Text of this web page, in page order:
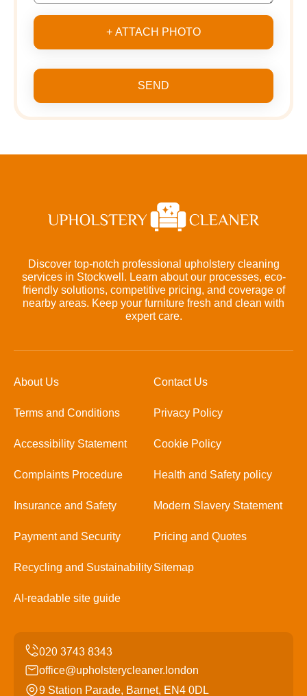
+ ATTACH PHOTO
SEND
Discover top-notch professional upholstery cleaning
services in Stockwell. Learn about our processes, eco-
friendly solutions, competitive pricing, and coverage of
nearby areas. Keep your furniture fresh and clean with
expert care.
About Us Contact Us
Terms and Conditions Privacy Policy
Accessibility Statement Cookie Policy
Complaints Procedure Health and Safety policy
Insurance and Safety Modern Slavery Statement
Payment and Security Pricing and Quotes
Recycling and SustainabilitySitemap
AI-readable site guide
office@upholsterycleaner.london
9 Station Parade, Barnet, EN4 0DL